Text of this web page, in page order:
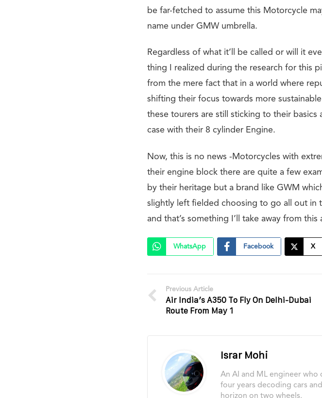
be far-fetched to assume this Motorcycle
name under GMW umbrella.
Regardless of what it’ll be called or will it
thing I realized during the research for this
from the mere fact that in a world where
shifting their focus towards more
these tourers are still sticking to their
case with their 8 cylinder Engine.
Now, this is no news -Motorcycles with
their engine block there are quite a few
by their heritage but a brand like GWM
slightly left fielded choosing to go all out in
and that’s something I’ll take away from this
WhatsApp Facebook X
Previous Article
Air India’s A350 To Fly On Delhi-Dubai
Route From May 1
Israr Mohi
An AI and ML engineer who
four years decoding cars
horizon on two wheels.